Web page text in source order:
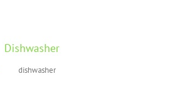
Dishwasher